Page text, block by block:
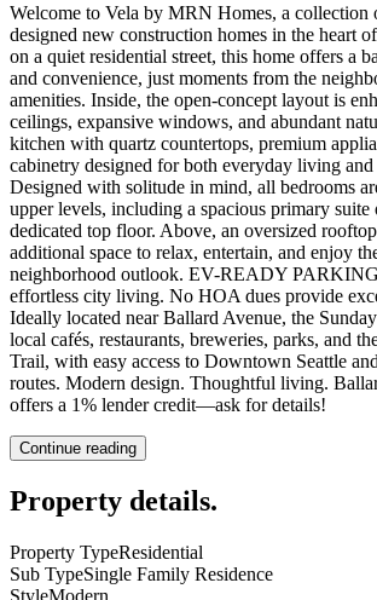
Welcome to Vela by MRN Homes, a
designed new construction homes in the heart
on a quiet residential street, this home offers a
and convenience, just moments from the
amenities. Inside, the open-concept layout is
ceilings, expansive windows, and abundant
kitchen with quartz countertops, premium
cabinetry designed for both everyday living and
Designed with solitude in mind, all bedrooms
upper levels, including a spacious primary
dedicated top floor. Above, an oversized
additional space to relax, entertain, and enjoy
neighborhood outlook. EV-READY
effortless city living. No HOA dues provide
Ideally located near Ballard Avenue, the
local cafés, restaurants, breweries, parks, and
Trail, with easy access to Downtown Seattle
routes. Modern design. Thoughtful living.
offers a 1% lender credit—ask for details!
Continue reading
Property details.
Property TypeResidential
Sub TypeSingle Family Residence
StyleModern